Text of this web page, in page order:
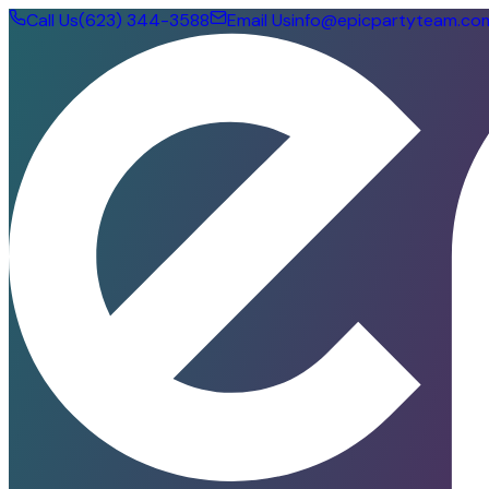
Call Us(623) 344-3588 Email Us